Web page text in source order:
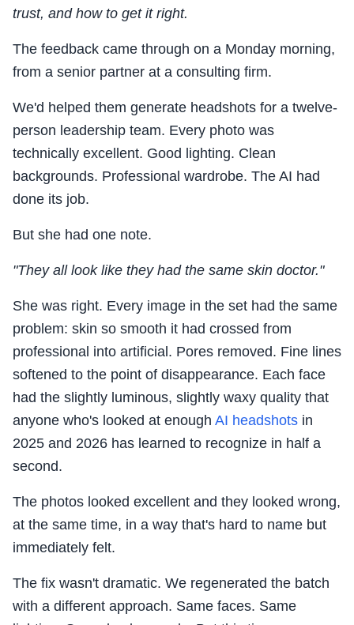
trust, and how to get it right.
The feedback came through on a Monday morning,
from a senior partner at a consulting firm.
We'd helped them generate headshots for a twelve-
person leadership team. Every photo was
technically excellent. Good lighting. Clean
backgrounds. Professional wardrobe. The AI had
done its job.
But she had one note.
"They all look like they had the same skin doctor."
She was right. Every image in the set had the same
problem: skin so smooth it had crossed from
professional into artificial. Pores removed. Fine lines
softened to the point of disappearance. Each face
had the slightly luminous, slightly waxy quality that
anyone who's looked at enough AI headshots in
2025 and 2026 has learned to recognize in half a
second.
The photos looked excellent and they looked wrong,
at the same time, in a way that's hard to name but
immediately felt.
The fix wasn't dramatic. We regenerated the batch
with a different approach. Same faces. Same